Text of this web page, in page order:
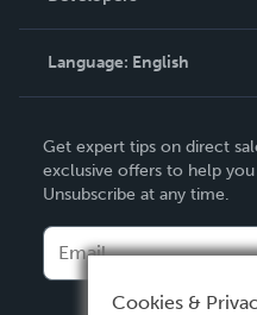
Knowledge Base
Contact Support
Language: English
Deutsch
Français
Italiano
Español
Get expert tips on direct
exclusive offers to help you
Unsubscribe at any time.
Cookies &